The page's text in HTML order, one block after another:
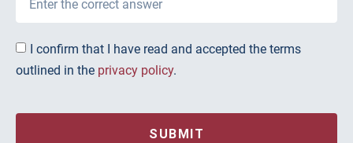
I confirm that I have read and accepted the terms
outlined in the privacy policy.
SUBMIT